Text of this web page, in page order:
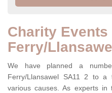
Charity
Ferry/
We have planned a
Ferry/Llansawel SA11 2 to
various causes. As experts